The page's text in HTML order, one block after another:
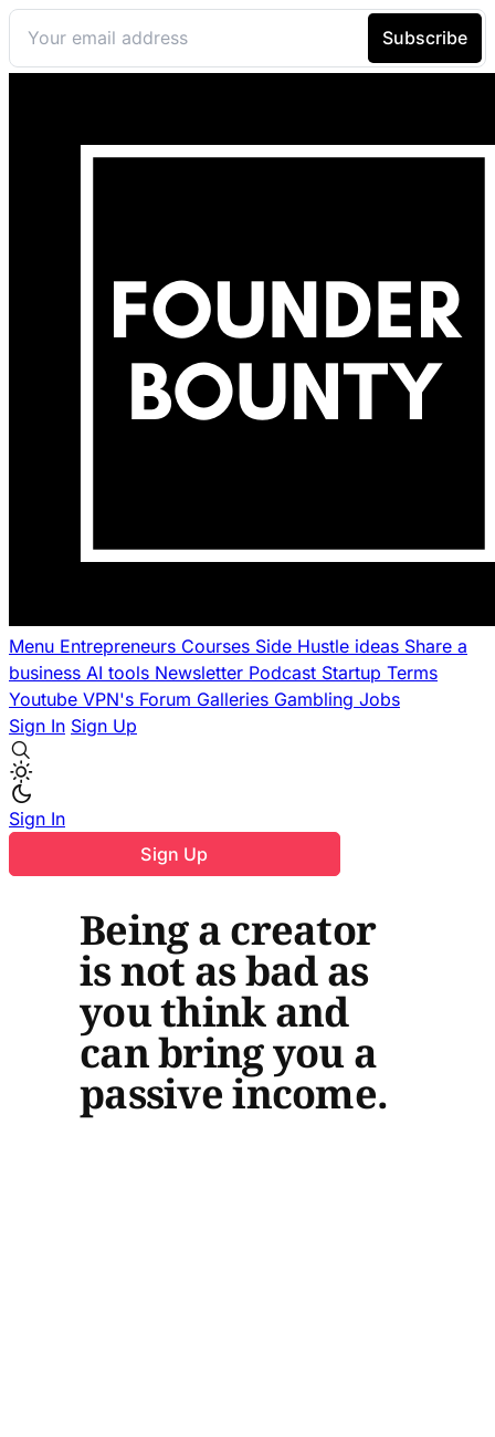
Menu Entrepreneurs Courses Side Hustle ideas Share a
business AI tools Newsletter Podcast Startup Terms
Youtube VPN's Forum Galleries Gambling Jobs
Sign In Sign Up
Sign In
Sign Up
Being a creator
is not as bad as
you think and
can bring you a
passive income.